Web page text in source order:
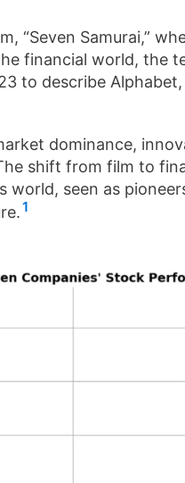
“Seven Samurai,”
financial world, the
to describe
dominance,
shift from film to
world, seen as
1